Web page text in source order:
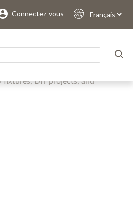
Connectez-vous
Sprache
auswählen
. . . . .
DIY projects, and